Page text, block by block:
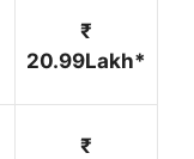
₹
20.99Lakh*
₹